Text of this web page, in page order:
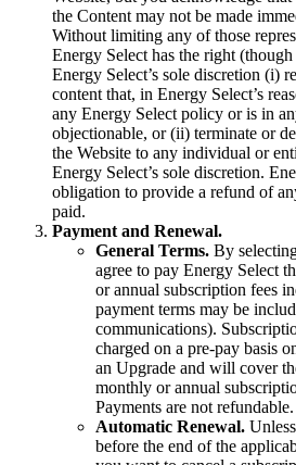
the Content may not be made
Without limiting any of those
Energy Select has the right
Energy Select’s sole discretion (i)
content that, in Energy Select’s
any Energy Select policy or is in
objectionable, or (ii) terminate or
the Website to any individual or
Energy Select’s sole discretion.
obligation to provide a refund of
paid.
Payment and Renewal.
General Terms. By
agree to pay Energy Select
or annual subscription fees
payment terms may be
communications).
charged on a pre-pay basis
an Upgrade and will cover
monthly or annual
Payments are not refundable.
Automatic Renewal.
before the end of the